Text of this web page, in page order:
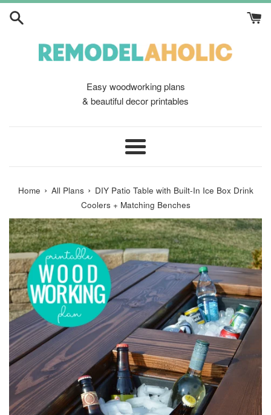
Skip
Easy woodworking plans
& beautiful decor printables
Menu
Home › All Plans › DIY Patio Table with Built-In Ice Box Drink
Coolers + Matching Benches